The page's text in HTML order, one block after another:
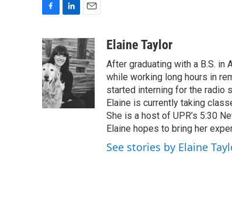
c
e
b
o
o
k
n
k
e
d
I
n
a
i
l
Elaine Taylor
After graduating with a B.S. in
while working long hours in
started interning for the radio
Elaine is currently taking
She is a host of UPR’s 5:30
Elaine hopes to bring her
See stories by Elaine